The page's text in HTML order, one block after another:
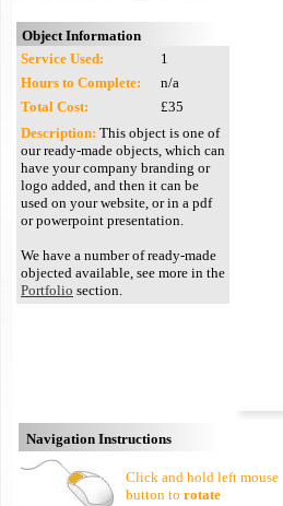
Object Information
Service Used:
1
Hours to Complete:
n/a
Total Cost:
£35
Description: This object is one of
our ready-made objects, which can
have your company branding or
logo added, and then it can be
used on your website, or in a pdf
or powerpoint presentation.
We have a number of ready-made
objected available, see more in the
Portfolio section.
Navigation Instructions
Click and hold left mouse
button to rotate